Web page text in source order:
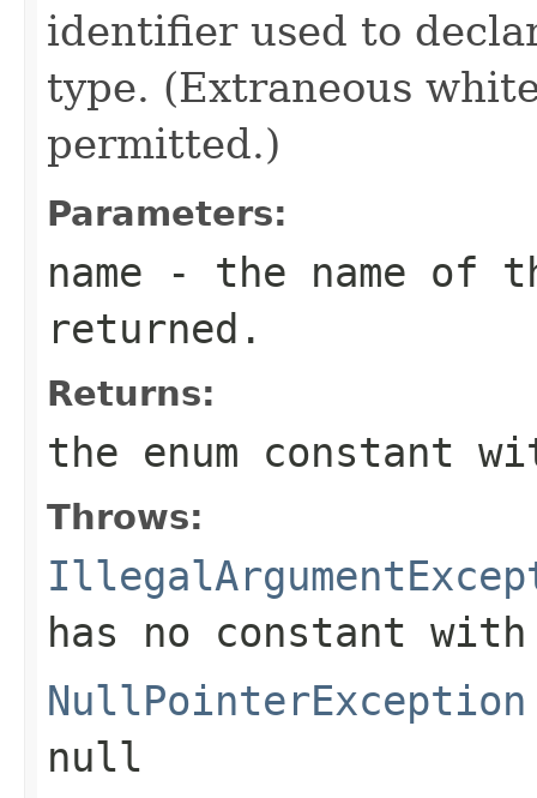
identifier used to
type. (Extraneous
permitted.)
Parameters:
name - the name of
returned.
Returns:
the enum constant
Throws:
has no constant
NullPointerException
null